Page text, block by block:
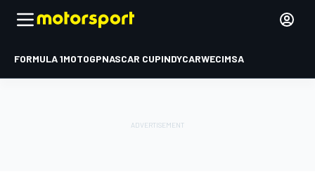
FORMULA 1MOTOGPNASCAR CUPINDYCARWECIMSA